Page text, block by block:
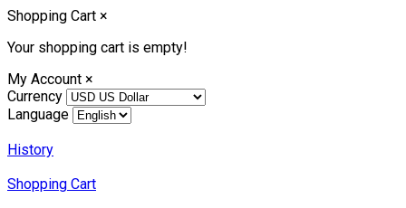
Shopping Cart ×
Your shopping cart is empty!
My Account ×
Currency
Language
History
Shopping Cart